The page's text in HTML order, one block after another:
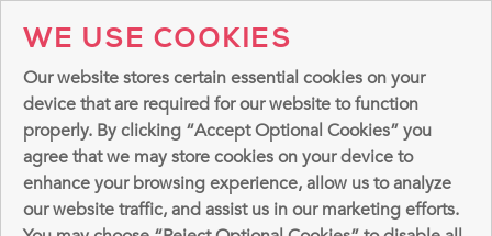
WE USE COOKIES
Our website stores certain essential cookies on your
device that are required for our website to function
properly. By clicking “Accept Optional Cookies” you
agree that we may store cookies on your device to
enhance your browsing experience, allow us to analyze
our website traffic, and assist us in our marketing efforts.